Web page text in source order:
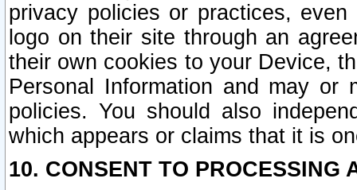
privacy policies or practices,
logo on their site through an
their own cookies to your Device,
Personal Information and may or
policies. You should also
which appears or claims that it is
10. CONSENT TO PROCESSING